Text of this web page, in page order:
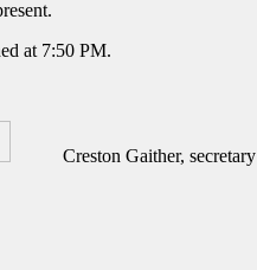
at 7:50 PM.
Creston Gaither, secretary